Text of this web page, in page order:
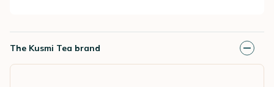
The Kusmi Tea brand